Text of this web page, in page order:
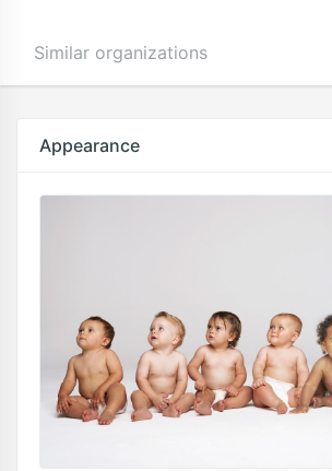
Similar organizations
Appearance